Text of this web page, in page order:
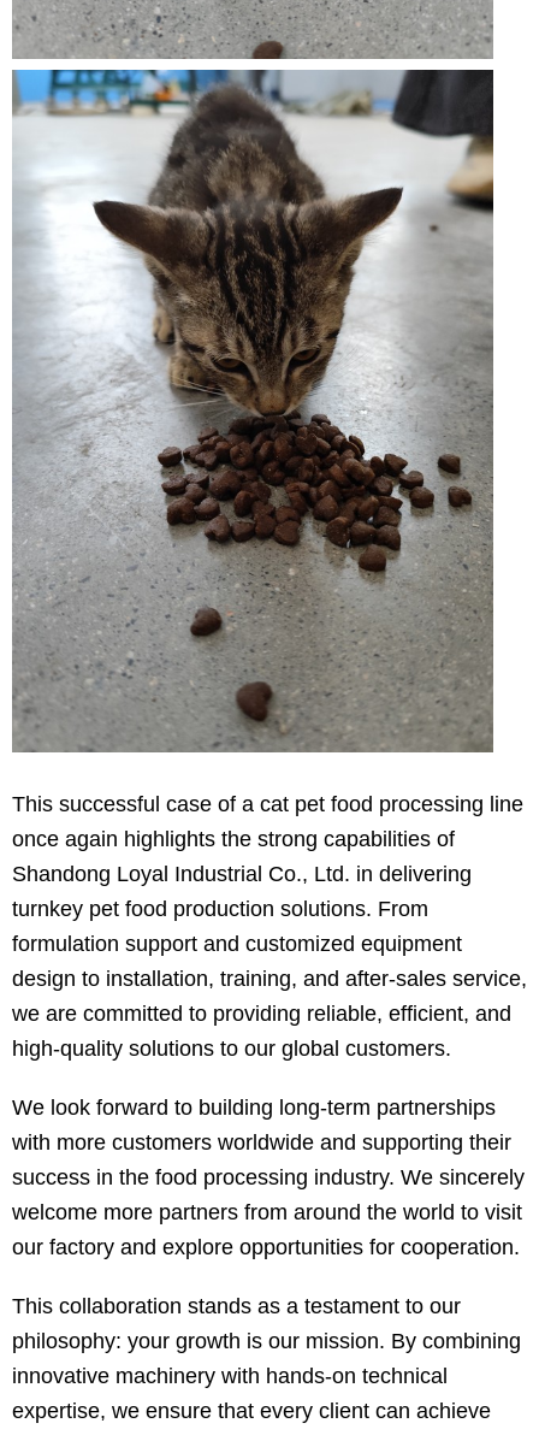
This successful case of a cat pet food processing line
once again highlights the strong capabilities of
Shandong Loyal Industrial Co., Ltd. in delivering
turnkey pet food production solutions. From
formulation support and customized equipment
design to installation, training, and after-sales service,
we are committed to providing reliable, efficient, and
high-quality solutions to our global customers.
We look forward to building long-term partnerships
with more customers worldwide and supporting their
success in the food processing industry. We sincerely
welcome more partners from around the world to visit
our factory and explore opportunities for cooperation.
This collaboration stands as a testament to our
philosophy: your growth is our mission. By combining
innovative machinery with hands-on technical
expertise, we ensure that every client can achieve